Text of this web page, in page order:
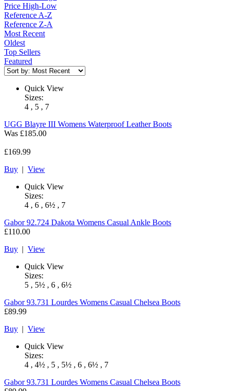
Price High-Low
Reference A-Z
Reference Z-A
Most Recent
Oldest
Top Sellers
Featured
Quick View
Sizes:
4 , 5 , 7
UGG Blayre III Womens Waterproof Leather Boots
Was £185.00
£169.99
Buy | View
Quick View
Sizes:
4 , 6 , 6½ , 7
Gabor 92.724 Dakota Womens Casual Ankle Boots
£110.00
Buy | View
Quick View
Sizes:
5 , 5½ , 6 , 6½
Gabor 93.731 Lourdes Womens Casual Chelsea Boots
£89.99
Buy | View
Quick View
Sizes:
4 , 4½ , 5 , 5½ , 6 , 6½ , 7
Gabor 93.731 Lourdes Womens Casual Chelsea Boots